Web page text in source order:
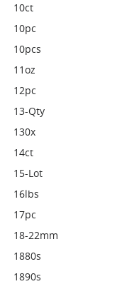
10ct
10pc
10pcs
11oz
12pc
13-Qty
130x
14ct
15-Lot
16lbs
17pc
18-22mm
1880s
1890s